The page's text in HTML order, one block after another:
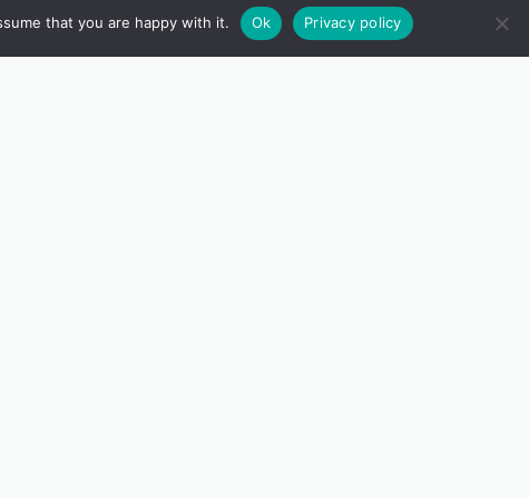
that you are happy with it. Ok Privacy policy